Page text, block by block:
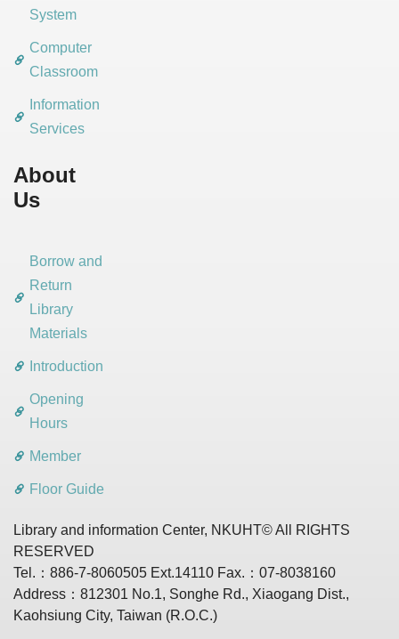
System
Computer
Classroom
Information
Services
About
Us
Borrow and
Return
Library
Materials
Introduction
Opening
Hours
Member
Floor Guide
Library and information Center, NKUHT© All RIGHTS
RESERVED
Tel.：886-7-8060505 Ext.14110 Fax.：07-8038160
Address：812301 No.1, Songhe Rd., Xiaogang Dist.,
Kaohsiung City, Taiwan (R.O.C.)